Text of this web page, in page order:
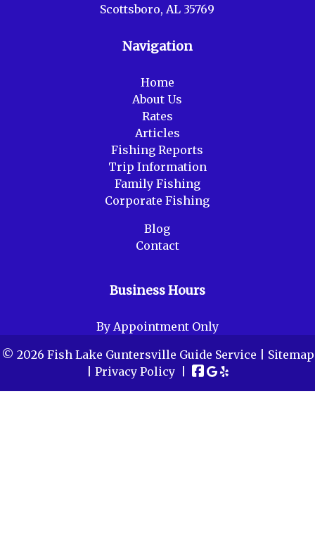
Scottsboro, AL 35769
Navigation
Home
About Us
Rates
Articles
Fishing Reports
Trip Information
Family Fishing
Corporate Fishing
Blog
Contact
Business Hours
By Appointment Only
© 2026 Fish Lake Guntersville Guide Service | Sitemap
Privacy Policy|